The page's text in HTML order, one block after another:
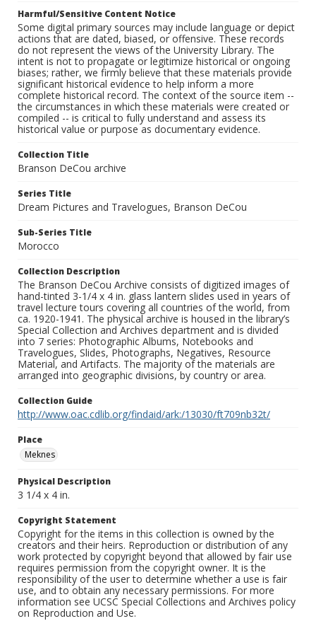
Harmful/Sensitive Content Notice
Some digital primary sources may include language or depict
actions that are dated, biased, or offensive. These records
do not represent the views of the University Library. The
intent is not to propagate or legitimize historical or ongoing
biases; rather, we firmly believe that these materials provide
significant historical evidence to help inform a more
complete historical record. The context of the source item --
the circumstances in which these materials were created or
compiled -- is critical to fully understand and assess its
historical value or purpose as documentary evidence.
Collection Title
Branson DeCou archive
Series Title
Dream Pictures and Travelogues, Branson DeCou
Sub-Series Title
Morocco
Collection Description
The Branson DeCou Archive consists of digitized images of
hand-tinted 3-1/4 x 4 in. glass lantern slides used in years of
travel lecture tours covering all countries of the world, from
ca. 1920-1941. The physical archive is housed in the library’s
Special Collection and Archives department and is divided
into 7 series: Photographic Albums, Notebooks and
Travelogues, Slides, Photographs, Negatives, Resource
Material, and Artifacts. The majority of the materials are
arranged into geographic divisions, by country or area.
Collection Guide
http://www.oac.cdlib.org/findaid/ark:/13030/ft709nb32t/
Place
Meknes
Physical Description
3 1/4 x 4 in.
Copyright Statement
Copyright for the items in this collection is owned by the
creators and their heirs. Reproduction or distribution of any
work protected by copyright beyond that allowed by fair use
requires permission from the copyright owner. It is the
responsibility of the user to determine whether a use is fair
use, and to obtain any necessary permissions. For more
information see UCSC Special Collections and Archives policy
on Reproduction and Use.